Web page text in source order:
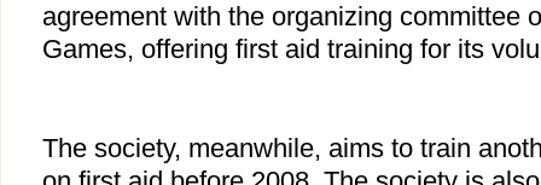
agreement with the organizing committee
Games, offering first aid training for its
The society, meanwhile, aims to train